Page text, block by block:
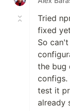
Tried
fixed yet
So
the bug
configs.
test it
already